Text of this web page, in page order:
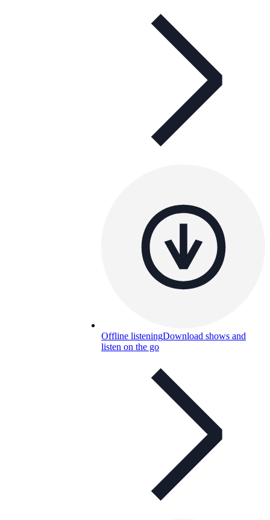
Offline listeningDownload shows and
listen on the go